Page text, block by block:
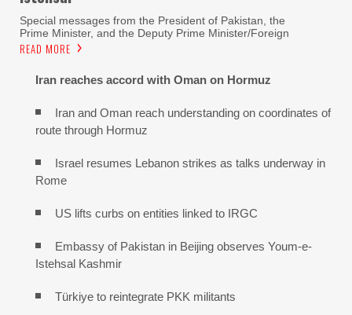
Special messages from the President of Pakistan, the
Prime Minister, and the Deputy Prime Minister/Foreign
READ MORE
Iran reaches accord with Oman on Hormuz
Iran and Oman reach understanding on coordinates of
route through Hormuz
Israel resumes Lebanon strikes as talks underway in
Rome
US lifts curbs on entities linked to IRGC
Embassy of Pakistan in Beijing observes Youm-e-
Istehsal Kashmir
Türkiye to reintegrate PKK militants